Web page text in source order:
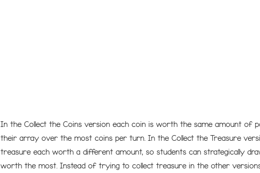
In the Collect the Coins version each coin is worth the same amount of
their array over the most coins per turn. In the Collect the Treasure
treasure each worth a different amount, so students can strategically
worth the most. Instead of trying to collect treasure in the other